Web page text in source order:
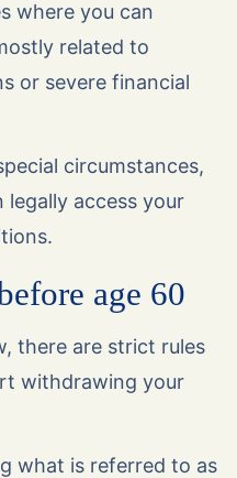
where you can
related to
or severe financial
circumstances,
legally access your
age 60
there are strict rules
withdrawing your
what is referred to as